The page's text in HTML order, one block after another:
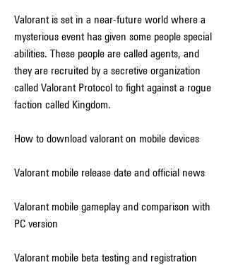
Valorant is set in a near-future world where a
mysterious event has given some people special
abilities. These people are called agents, and
they are recruited by a secretive organization
called Valorant Protocol to fight against a rogue
faction called Kingdom.
How to download valorant on mobile devices
Valorant mobile release date and official news
Valorant mobile gameplay and comparison with
PC version
Valorant mobile beta testing and registration